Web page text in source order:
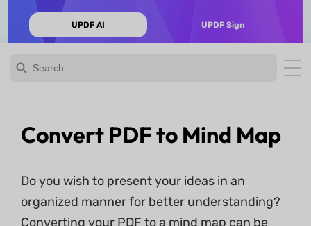
UPDF AI UPDF Sign
Convert PDF to Mind Map
Do you wish to present your ideas in an
organized manner for better understanding?
Converting your PDF to a mind map can be